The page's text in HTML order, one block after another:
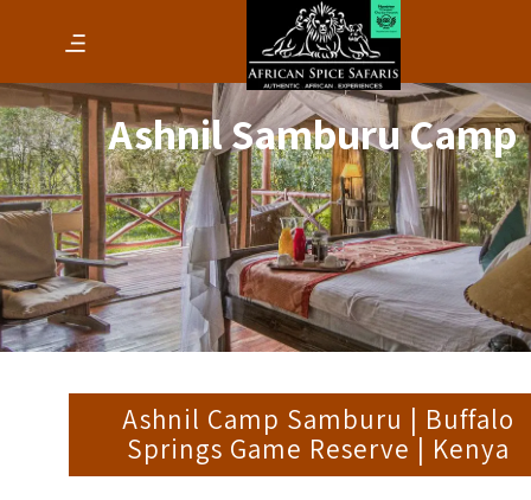
Ashnil Samburu Camp
Ashnil Camp Samburu | Buffalo
Springs Game Reserve | Kenya